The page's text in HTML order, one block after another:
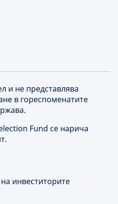
и не представлява
в гореспоменатите
Fund се нарича
инвеститорите